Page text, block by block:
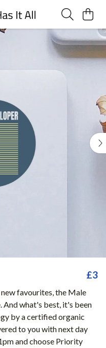
£3
favourites, the Male
And what's best, it's been
by a certified organic
to you with next day
and choose Priority